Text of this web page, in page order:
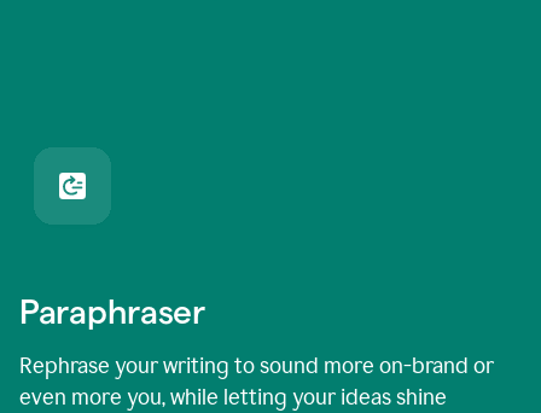
Paraphraser
Rephrase your writing to sound more on-brand or
even more you, while letting your ideas shine